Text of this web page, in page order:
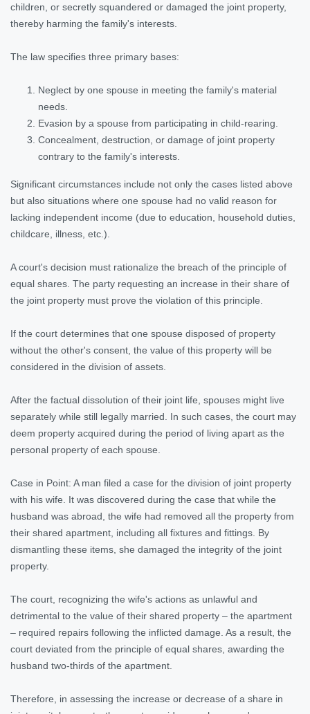
children, or secretly squandered or damaged the joint property,
thereby harming the family's interests.
The law specifies three primary bases:
Neglect by one spouse in meeting the family's material
needs.
Evasion by a spouse from participating in child-rearing.
Concealment, destruction, or damage of joint property
contrary to the family's interests.
Significant circumstances include not only the cases listed above
but also situations where one spouse had no valid reason for
lacking independent income (due to education, household duties,
childcare, illness, etc.).
A court's decision must rationalize the breach of the principle of
equal shares. The party requesting an increase in their share of
the joint property must prove the violation of this principle.
If the court determines that one spouse disposed of property
without the other's consent, the value of this property will be
considered in the division of assets.
After the factual dissolution of their joint life, spouses might live
separately while still legally married. In such cases, the court may
deem property acquired during the period of living apart as the
personal property of each spouse.
Case in Point: A man filed a case for the division of joint property
with his wife. It was discovered during the case that while the
husband was abroad, the wife had removed all the property from
their shared apartment, including all fixtures and fittings. By
dismantling these items, she damaged the integrity of the joint
property.
The court, recognizing the wife's actions as unlawful and
detrimental to the value of their shared property – the apartment
– required repairs following the inflicted damage. As a result, the
court deviated from the principle of equal shares, awarding the
husband two-thirds of the apartment.
Therefore, in assessing the increase or decrease of a share in